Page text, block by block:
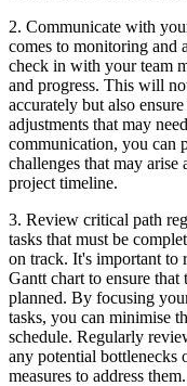
2. Communicate with
comes to monitoring and
check in with your team
and progress. This will
accurately but also
adjustments that may
communication, you can
challenges that may arise
project timeline.
3. Review critical path
tasks that must be
on track. It's important to
Gantt chart to ensure that
planned. By focusing
tasks, you can minimise
schedule. Regularly
any potential bottlenecks
measures to address them.